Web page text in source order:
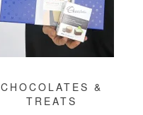
CHOCOLATES &
TREATS